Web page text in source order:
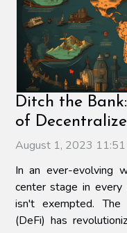
Ditch the
of
August 1, 2023
In an ever-evolving
center stage in
isn't exempted. The
(DeFi) has